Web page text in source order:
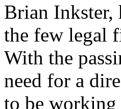
Brian Inkster,
the few legal
With the
need for a
to be